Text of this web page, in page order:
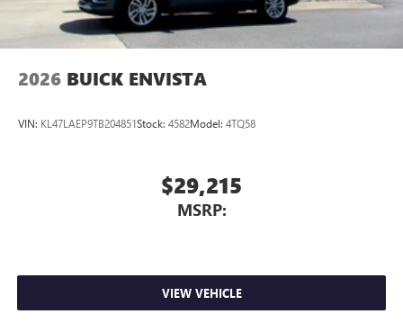
2026 BUICK ENVISTA
VIN: KL47LAEP9TB204851Stock: 4582Model: 4TQ58
$29,215
MSRP:
VIEW VEHICLE